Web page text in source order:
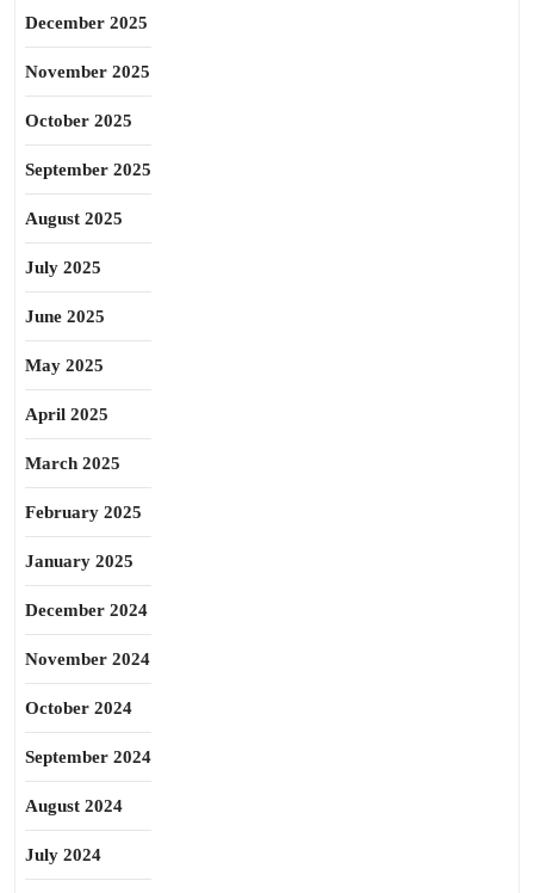
December 2025
November 2025
October 2025
September 2025
August 2025
July 2025
June 2025
May 2025
April 2025
March 2025
February 2025
January 2025
December 2024
November 2024
October 2024
September 2024
August 2024
July 2024